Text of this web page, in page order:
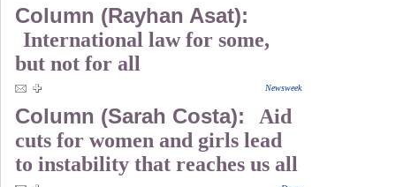
Column (Rayhan Asat):
International law for some,
but not for all
Newsweek
Column (Sarah Costa):
Aid
cuts for women and girls lead
to instability that reaches us all